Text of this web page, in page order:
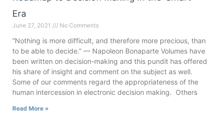
Era
June 27, 2021 No Comments
“Nothing is more difficult, and therefore more precious, than
to be able to decide.” — Napoleon Bonaparte Volumes have
been written on decision-making and this pundit has offered
his share of insight and comment on the subject as well.
Some of our comments regard the appropriateness of the
human intercession in electronic decision making. Others
Read More »